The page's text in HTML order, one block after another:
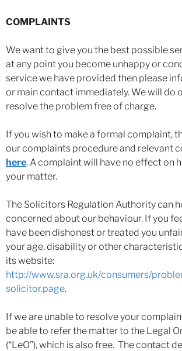
COMPLAINTS
We want to give you the best possible
at any point you become unhappy or
service we have provided then please
or main contact immediately. We will do
resolve the problem free of charge.
If you wish to make a formal complaint,
our complaints procedure and relevant
here. A complaint will have no effect on
your matter.
The Solicitors Regulation Authority can
concerned about our behaviour. If you
have been dishonest or treated you
your age, disability or other
its website:
http://www.sra.org.uk/consumers/
solicitor.page.
If we are unable to resolve your
be able to refer the matter to the Legal
(“LeO”), which is also free. The contact